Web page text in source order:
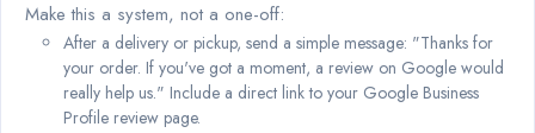
Make this a system, not a one-off:
After a delivery or pickup, send a simple message: "Thanks for
your order. If you've got a moment, a review on Google would
really help us." Include a direct link to your Google Business
Profile review page.